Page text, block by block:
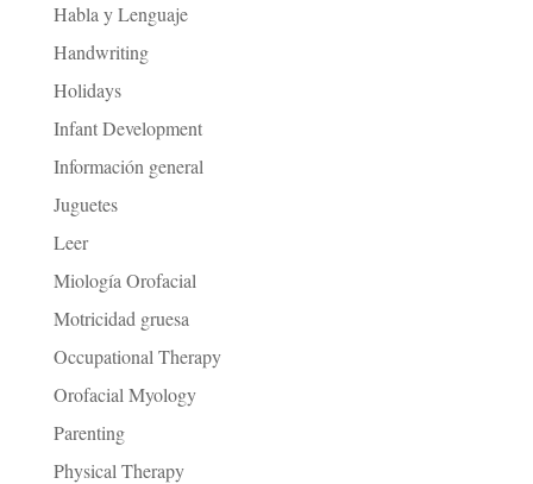
Habla y Lenguaje
Handwriting
Holidays
Infant Development
Información general
Juguetes
Leer
Miología Orofacial
Motricidad gruesa
Occupational Therapy
Orofacial Myology
Parenting
Physical Therapy